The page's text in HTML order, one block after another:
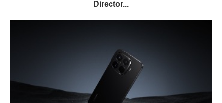
Director...